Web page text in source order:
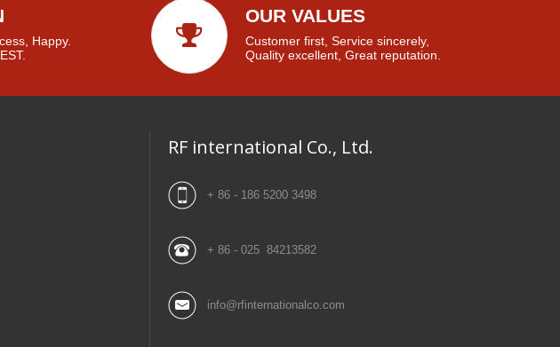
Happy.
OUR VALUES
Customer first, Service sincerely,
Quality excellent, Great reputation.
RF international Co., Ltd.
+ 86 - 186 5200 3498
+ 86 - 025 84213582
info@rfinternationalco.com